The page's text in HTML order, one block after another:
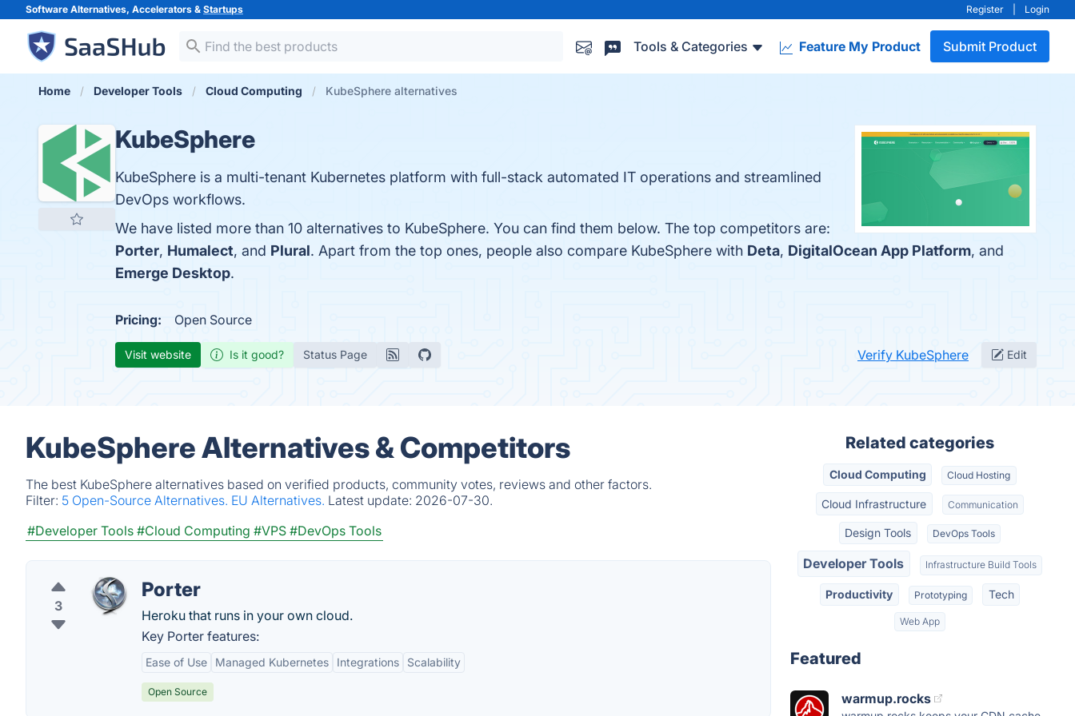
Software Alternatives, Accelerators & Startups Register Login
Tools & Categories Feature My Product Submit Product
Home Developer Tools Cloud Computing KubeSphere alternatives
KubeSphere
KubeSphere is a multi-tenant Kubernetes platform with full-stack automated IT operations and streamlined
DevOps workflows.
We have listed more than 10 alternatives to KubeSphere. You can find them below. The top competitors are:
Porter, Humalect, and Plural. Apart from the top ones, people also compare KubeSphere with Deta, DigitalOcean App Platform, and
Emerge Desktop.
Pricing: Open Source
Visit website Is it good? Status Page Verify KubeSphere Edit
KubeSphere Alternatives & Competitors
The best KubeSphere alternatives based on verified products, community votes, reviews and other factors.
Filter: 5 Open-Source Alternatives. EU Alternatives. Latest update: 2026-07-30.
#Developer Tools #Cloud Computing #VPS #DevOps Tools
3
Porter
Heroku that runs in your own cloud.
Key Porter features:
Ease of Use Managed Kubernetes Integrations Scalability
Open Source
Related categories
Cloud Computing Cloud Hosting
Cloud Infrastructure Communication
Design Tools DevOps Tools
Developer Tools Infrastructure Build Tools
Productivity Prototyping Tech
Web App
Featured
warmup.rocks